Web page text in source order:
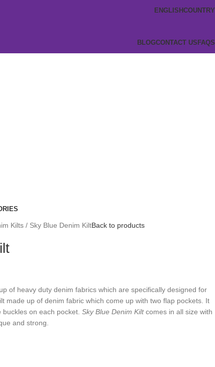
ENGLISHCOUNTRY
BLOGCONTACT US FAQS
Kilts Sky Blue Denim KiltBack to products
of heavy duty denim fabrics which are specifically designed for
made up of denim fabric which come up with two flap pockets. It
on each pocket. Sky Blue Denim Kiltcomes in all size with
and strong.